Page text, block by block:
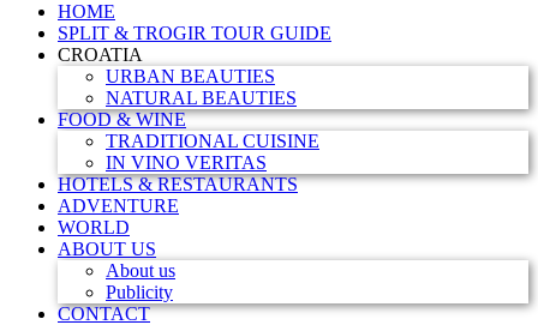
HOME
SPLIT & TROGIR TOUR GUIDE
CROATIA
URBAN BEAUTIES
NATURAL BEAUTIES
FOOD & WINE
TRADITIONAL CUISINE
IN VINO VERITAS
HOTELS & RESTAURANTS
ADVENTURE
WORLD
ABOUT US
About us
Publicity
CONTACT